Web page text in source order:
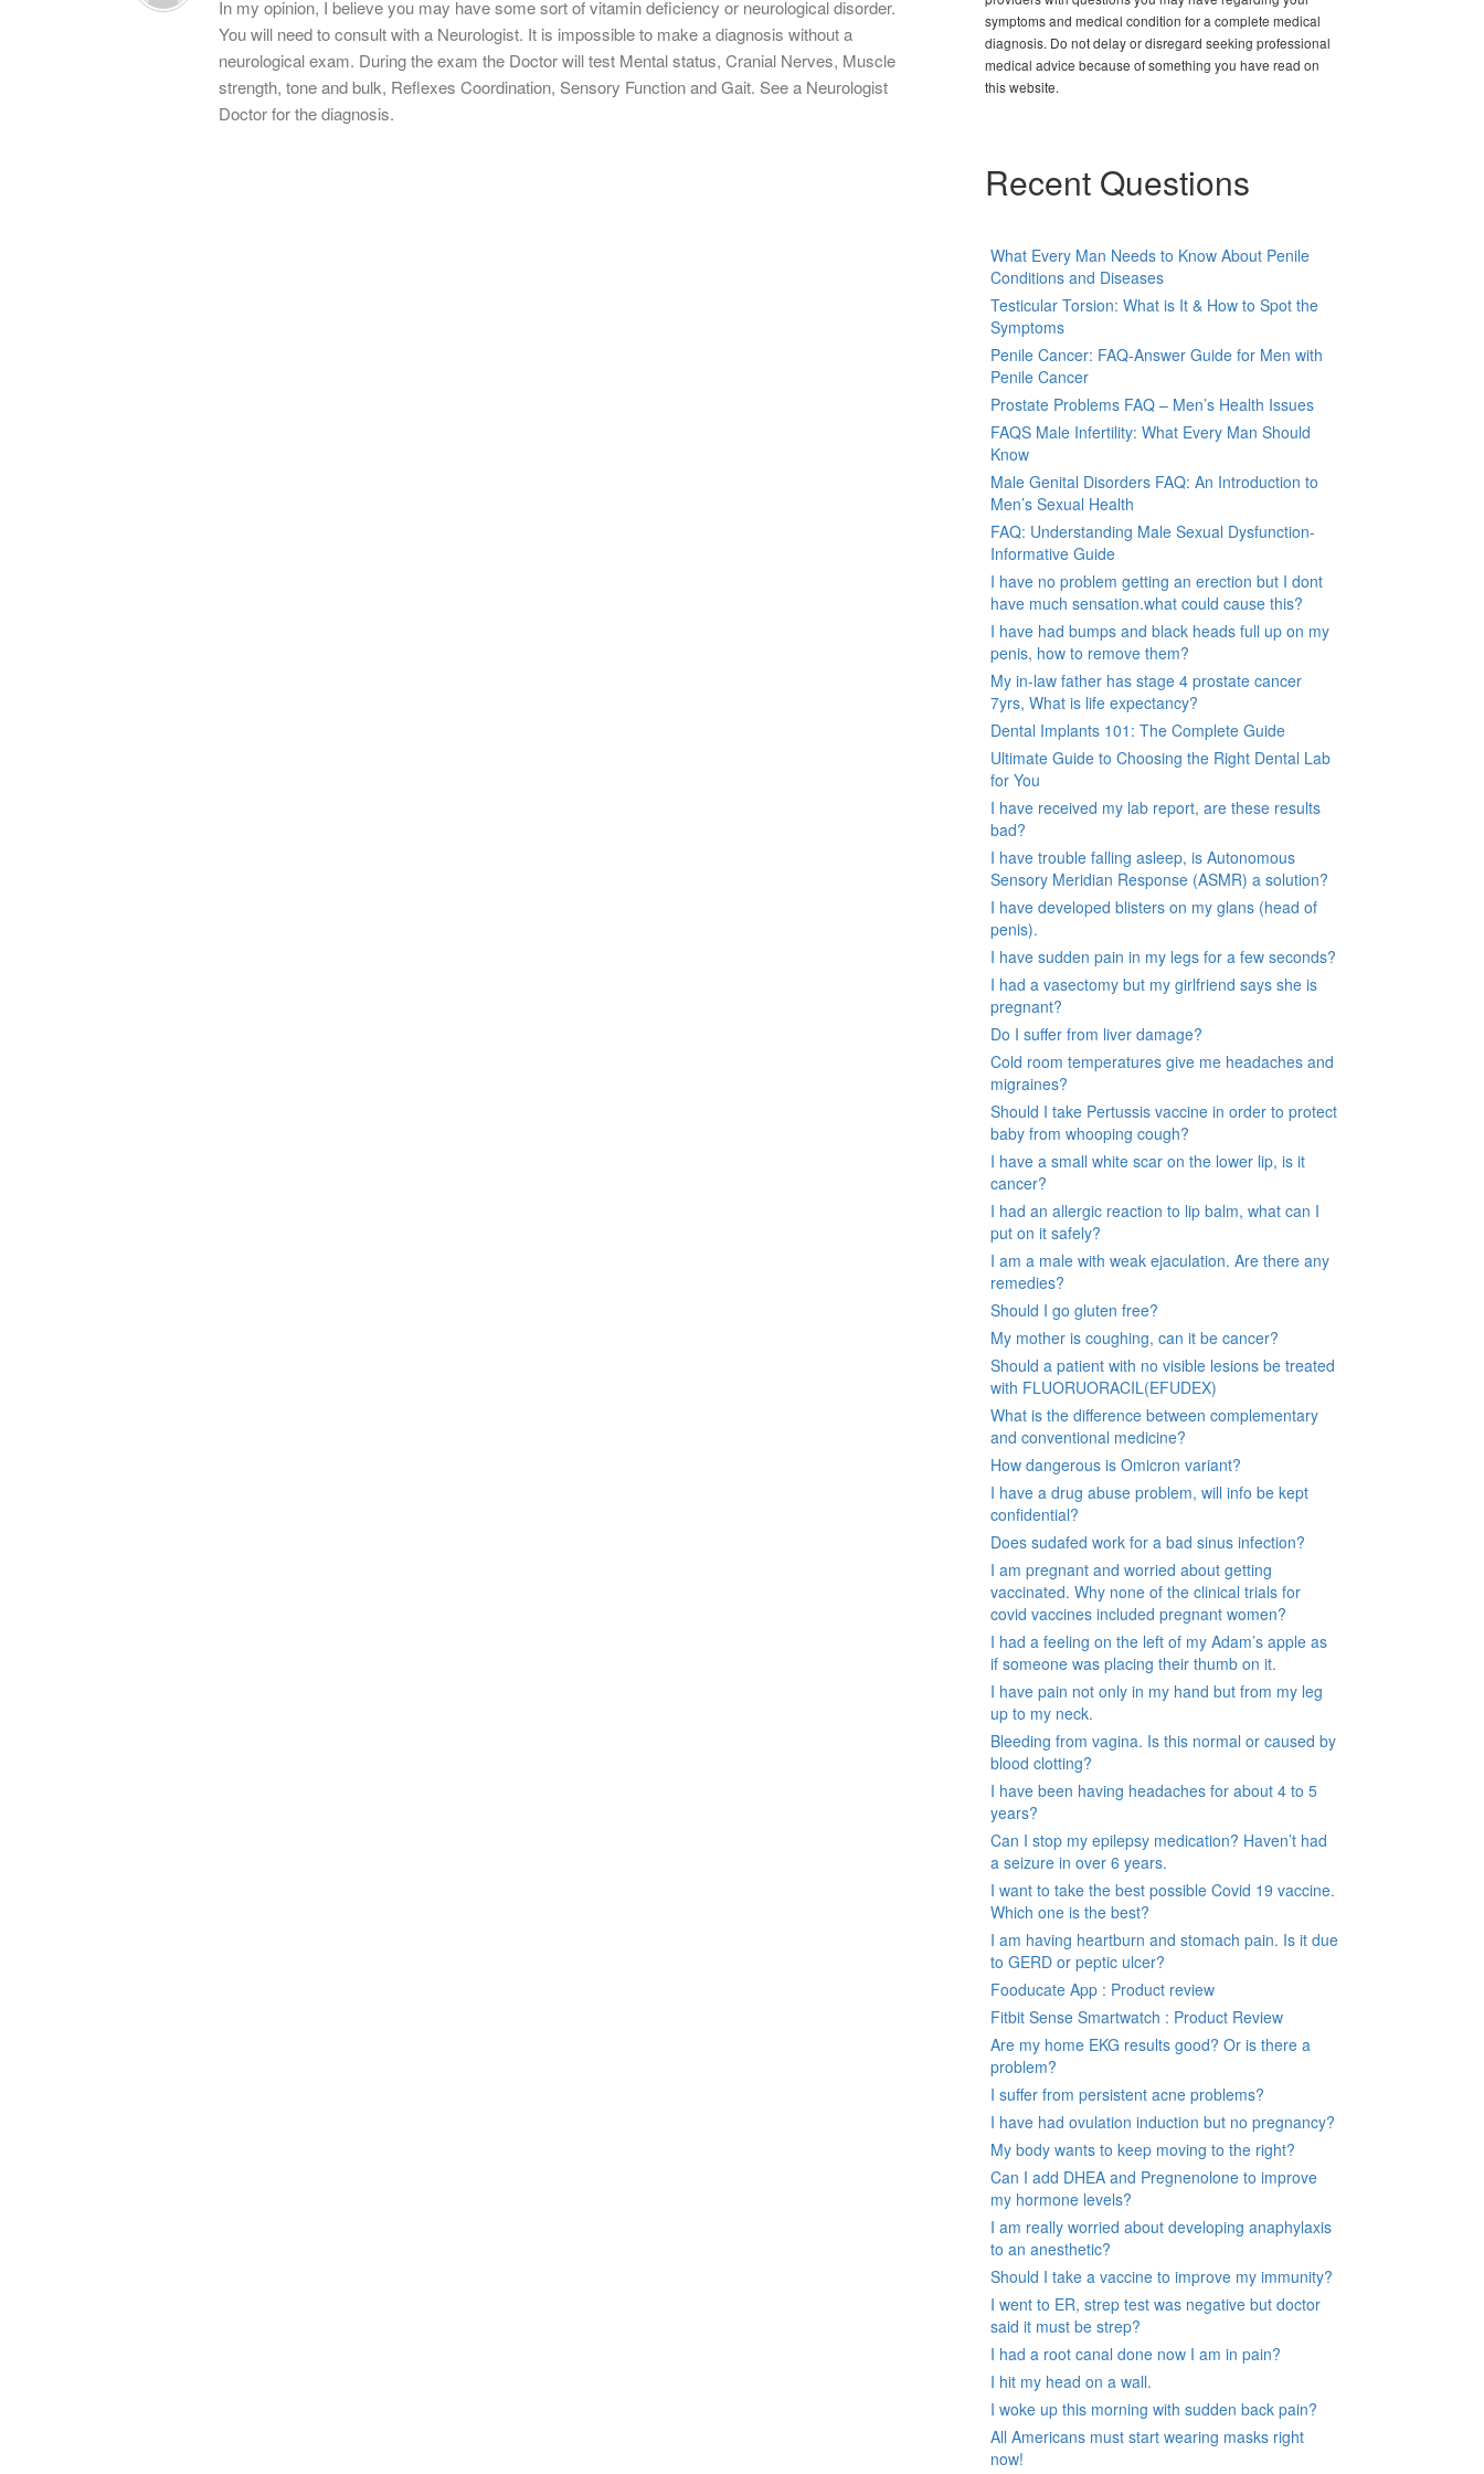
In my opinion, I believe you may have some sort of vitamin deficiency or neurological disorder.
You will need to consult with a Neurologist. It is impossible to make a diagnosis without a
neurological exam. During the exam the Doctor will test Mental status, Cranial Nerves, Muscle
strength, tone and bulk, Reflexes Coordination, Sensory Function and Gait. See a Neurologist
Doctor for the diagnosis.
symptoms and medical condition for a complete medical
diagnosis. Do not delay or disregard seeking professional
medical advice because of something you have read on
this website.
Recent Questions
What Every Man Needs to Know About Penile
Conditions and Diseases
Testicular Torsion: What is It & How to Spot the
Symptoms
Penile Cancer: FAQ-Answer Guide for Men with
Penile Cancer
Prostate Problems FAQ – Men’s Health Issues
FAQS Male Infertility: What Every Man Should
Know
Male Genital Disorders FAQ: An Introduction to
Men’s Sexual Health
FAQ: Understanding Male Sexual Dysfunction-
Informative Guide
I have no problem getting an erection but I dont
have much sensation.what could cause this?
I have had bumps and black heads full up on my
penis, how to remove them?
My in-law father has stage 4 prostate cancer
7yrs, What is life expectancy?
Dental Implants 101: The Complete Guide
Ultimate Guide to Choosing the Right Dental Lab
for You
I have received my lab report, are these results
bad?
I have trouble falling asleep, is Autonomous
Sensory Meridian Response (ASMR) a solution?
I have developed blisters on my glans (head of
penis).
I have sudden pain in my legs for a few seconds?
I had a vasectomy but my girlfriend says she is
pregnant?
Do I suffer from liver damage?
Cold room temperatures give me headaches and
migraines?
Should I take Pertussis vaccine in order to protect
baby from whooping cough?
I have a small white scar on the lower lip, is it
cancer?
I had an allergic reaction to lip balm, what can I
put on it safely?
I am a male with weak ejaculation. Are there any
remedies?
Should I go gluten free?
My mother is coughing, can it be cancer?
Should a patient with no visible lesions be treated
with FLUORUORACIL(EFUDEX)
What is the difference between complementary
and conventional medicine?
How dangerous is Omicron variant?
I have a drug abuse problem, will info be kept
confidential?
Does sudafed work for a bad sinus infection?
I am pregnant and worried about getting
vaccinated. Why none of the clinical trials for
covid vaccines included pregnant women?
I had a feeling on the left of my Adam’s apple as
if someone was placing their thumb on it.
I have pain not only in my hand but from my leg
up to my neck.
Bleeding from vagina. Is this normal or caused by
blood clotting?
I have been having headaches for about 4 to 5
years?
Can I stop my epilepsy medication? Haven’t had
a seizure in over 6 years.
I want to take the best possible Covid 19 vaccine.
Which one is the best?
I am having heartburn and stomach pain. Is it due
to GERD or peptic ulcer?
Fooducate App : Product review
Fitbit Sense Smartwatch : Product Review
Are my home EKG results good? Or is there a
problem?
I suffer from persistent acne problems?
I have had ovulation induction but no pregnancy?
My body wants to keep moving to the right?
Can I add DHEA and Pregnenolone to improve
my hormone levels?
I am really worried about developing anaphylaxis
to an anesthetic?
Should I take a vaccine to improve my immunity?
I went to ER, strep test was negative but doctor
said it must be strep?
I had a root canal done now I am in pain?
I hit my head on a wall.
I woke up this morning with sudden back pain?
All Americans must start wearing masks right
now!